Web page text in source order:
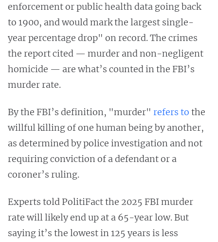
enforcement or public health data going back
to 1900, and would mark the largest single-
year percentage drop" on record. The crimes
the report cited — murder and non-negligent
homicide — are what’s counted in the FBI’s
murder rate.
By the FBI’s definition, "murder" refers to the
willful killing of one human being by another,
as determined by police investigation and not
requiring conviction of a defendant or a
coroner’s ruling.
Experts told PolitiFact the 2025 FBI murder
rate will likely end up at a 65-year low. But
saying it’s the lowest in 125 years is less